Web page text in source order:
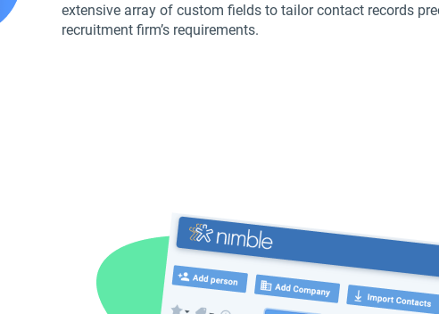
extensive array of custom fields to tailor contact records
recruitment firm’s requirements.